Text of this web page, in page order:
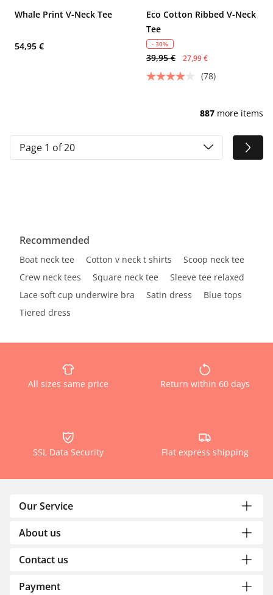
Whale Print V-Neck Tee
54,95 €
Eco Cotton Ribbed V-Neck
Tee
- 30%
39,95 € 27,99 €
(78)
887 more items
Page 1 of 20
Recommended
Boat neck tee Cotton v neck t shirts
Scoop neck tee
Crew neck tees
Square neck tee
Sleeve tee relaxed
Lace soft cup underwire bra
Satin dress
Blue tops
Tiered dress
All sizes same price Return within 60 days
SSL Data Security Flat express shipping
Our Service
About us
Contact us
Payment